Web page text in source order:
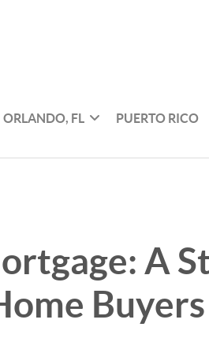
ORLANDO, FL PUERTO RICO
A